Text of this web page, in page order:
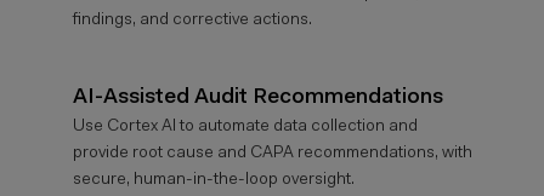
findings, and corrective actions.
AI-Assisted Audit Recommendations
Use Cortex AI to automate data collection and
provide root cause and CAPA recommendations, with
secure, human-in-the-loop oversight.